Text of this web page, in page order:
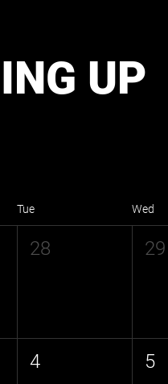
UP
Tue Wed
28 29
4 5